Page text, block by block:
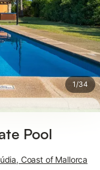
1/34
Pool
Coast of Mallorca